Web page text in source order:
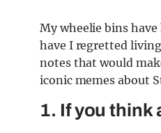
My wheelie bins
have I regretted
notes that would
iconic memes about
1. If you think